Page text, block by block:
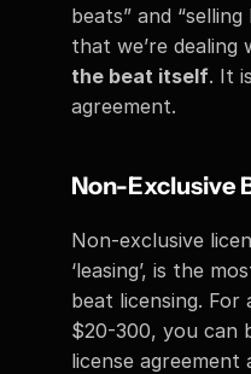
beats” and
that we’re dealing
the beat itself. It
agreement.
Non-Exclusive
Non-exclusive
‘leasing’, is the
beat licensing. For
$20-300, you can
license agreement